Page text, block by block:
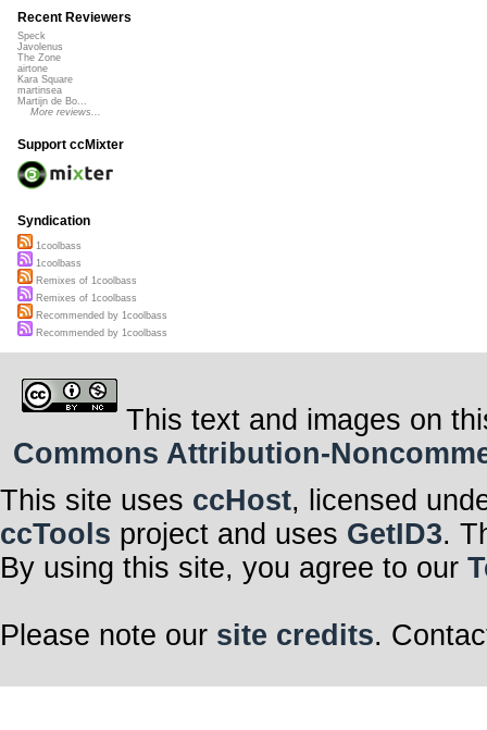
Recent Reviewers
Speck
Javolenus
The Zone
airtone
Kara Square
martinsea
Martijn de Bo...
More reviews...
Support ccMixter
Syndication
1coolbass
1coolbass
Remixes of 1coolbass
Remixes of 1coolbass
Recommended by 1coolbass
Recommended by 1coolbass
This text and images on
Commons Attribution-
This site uses ccHost, licensed
ccTools project and uses GetID3.
By using this site, you agree to our
Please note our site credits.